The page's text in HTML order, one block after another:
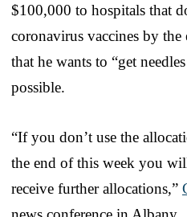
$100,000 to hospitals that
coronavirus vaccines by
that he wants to “get
possible.
“If you don’t use the
the end of this week you
receive further allocations,”